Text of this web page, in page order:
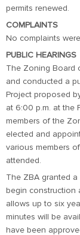
permits renewed.
COMPLAINTS
No complaints
PUBLIC HEARINGS
The Zoning Board
and conducted a
Project proposed
at 6:00 p.m. at the
members of the
elected and
various members
attended.
The ZBA granted
begin construction
allows up to six
minutes will be
have been